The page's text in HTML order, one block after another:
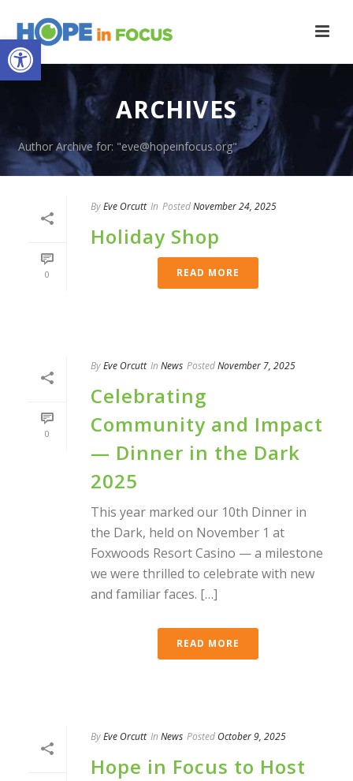
Open toolbar
ARCHIVES
Author Archive for: "eve@hopeinfocus.org"
0
ByEve Orcutt In PostedNovember 24, 2025
Holiday Shop
READ MORE
0
ByEve Orcutt In News PostedNovember 7, 2025
Celebrating
Community and Impact
— Dinner in the Dark
2025
This year marked our 10th Dinner in
the Dark, held on November 1 at
Foxwoods Resort Casino — a milestone
we were thrilled to celebrate with new
and familiar faces. […]
READ MORE
ByEve Orcutt In News Posted October 9, 2025
Hope in Focus to Host